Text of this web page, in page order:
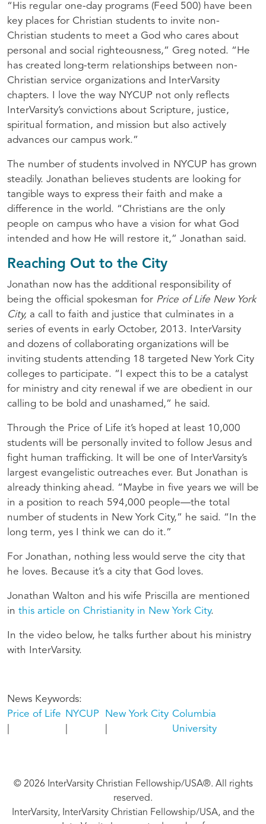
“His regular one-day programs (Feed 500) have been
key places for Christian students to invite non-
Christian students to meet a God who cares about
personal and social righteousness,” Greg noted. “He
has created long-term relationships between non-
Christian service organizations and InterVarsity
chapters. I love the way NYCUP not only reflects
InterVarsity’s convictions about Scripture, justice,
spiritual formation, and mission but also actively
advances our campus work.”
The number of students involved in NYCUP has grown
steadily. Jonathan believes students are looking for
tangible ways to express their faith and make a
difference in the world. “Christians are the only
people on campus who have a vision for what God
intended and how He will restore it,” Jonathan said.
Reaching Out to the City
Jonathan now has the additional responsibility of
being the official spokesman for Price of Life New York
City, a call to faith and justice that culminates in a
series of events in early October, 2013. InterVarsity
and dozens of collaborating organizations will be
inviting students attending 18 targeted New York City
colleges to participate. “I expect this to be a catalyst
for ministry and city renewal if we are obedient in our
calling to be bold and unashamed,” he said.
Through the Price of Life it’s hoped at least 10,000
students will be personally invited to follow Jesus and
fight human trafficking. It will be one of InterVarsity’s
largest evangelistic outreaches ever. But Jonathan is
already thinking ahead. “Maybe in five years we will be
in a position to reach 594,000 people—the total
number of students in New York City,” he said. “In the
long term, yes I think we can do it.”
For Jonathan, nothing less would serve the city that
he loves. Because it’s a city that God loves.
Jonathan Walton and his wife Priscilla are mentioned
in this article on Christianity in New York City.
In the video below, he talks further about his ministry
with InterVarsity.
News Keywords
Price of Life NYCUP New York City Columbia
University
© 2026 InterVarsity Christian Fellowship/USA®. All rights
reserved.
InterVarsity, InterVarsity Christian Fellowship/USA, and the